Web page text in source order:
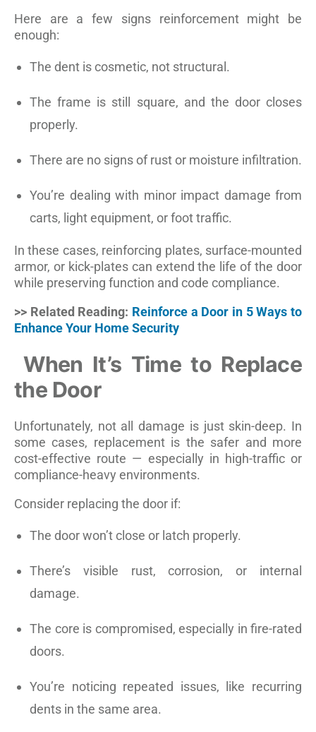
Here are a few signs reinforcement might be
enough:
The dent is cosmetic, not structural.
The frame is still square, and the door closes
properly.
There are no signs of rust or moisture infiltration.
You’re dealing with minor impact damage from
carts, light equipment, or foot traffic.
In these cases, reinforcing plates, surface-mounted
armor, or kick-plates can extend the life of the door
while preserving function and code compliance.
>> Related Reading: Reinforce a Door in 5 Ways to
Enhance Your Home Security
When It’s Time to Replace
the Door
Unfortunately, not all damage is just skin-deep. In
some cases, replacement is the safer and more
cost-effective route — especially in high-traffic or
compliance-heavy environments.
Consider replacing the door if:
The door won’t close or latch properly.
There’s visible rust, corrosion, or internal
damage.
The core is compromised, especially in fire-rated
doors.
You’re noticing repeated issues, like recurring
dents in the same area.